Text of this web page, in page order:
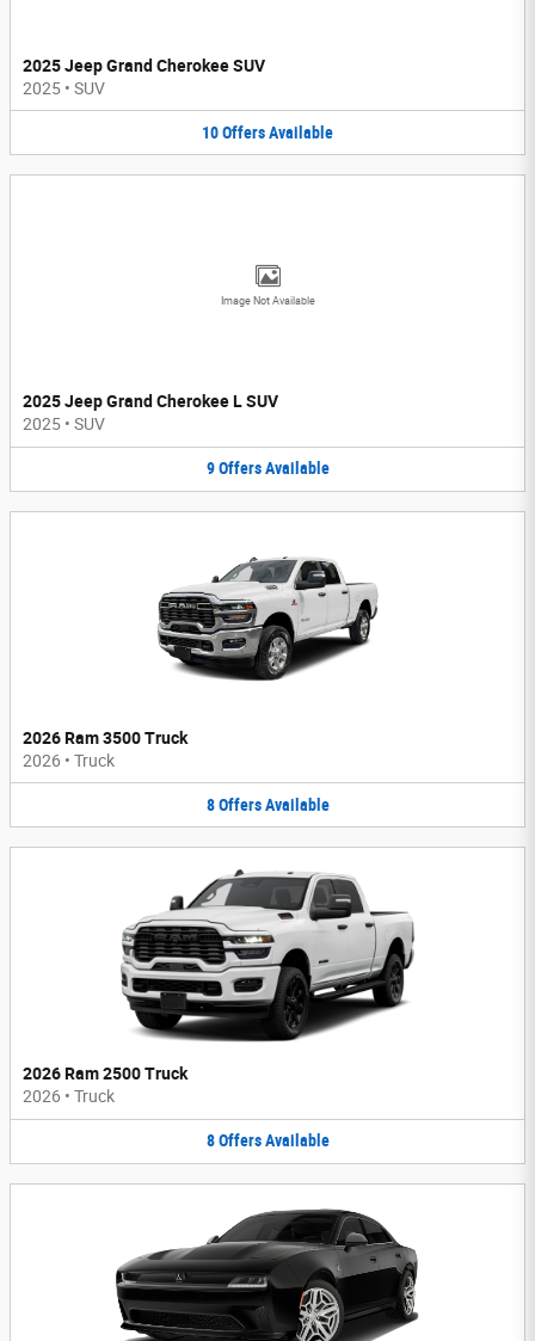
2025 Jeep Grand Cherokee SUV
2025 • SUV
10OffersAvailable
Image Not Available
2025 Jeep Grand Cherokee L SUV
2025 • SUV
9 Offers Available
2026 Ram 3500 Truck
2026 • Truck
8 Offers Available
2026 Ram 2500 Truck
2026 • Truck
8 Offers Available